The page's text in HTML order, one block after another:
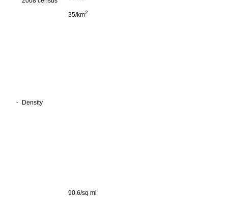
- Density
35/km2
90.6/sq mi